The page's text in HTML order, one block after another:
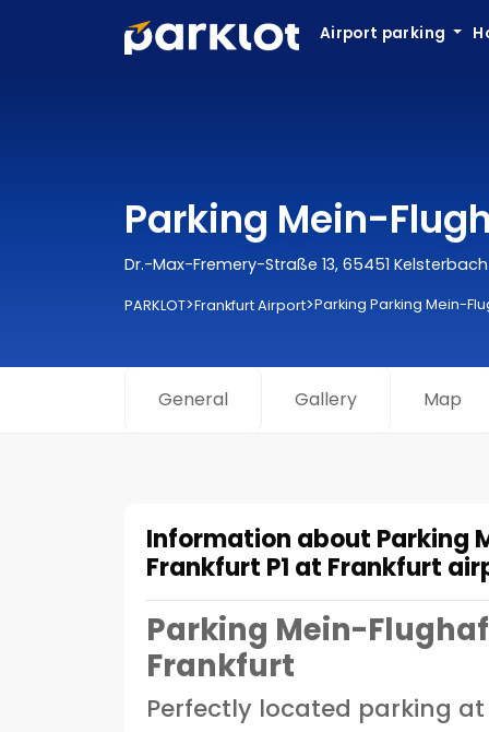
Airport parking
Parking Mein-
Dr.-Max-Fremery-Straße 13, 65451 Kelsterbach
PARKLOT>Frankfurt Airport>Parking Parking Mein-
General Gallery Map
Information about Parking
Frankfurt P1 at Frankfurt
Parking Mein-
Frankfurt
Perfectly located parking